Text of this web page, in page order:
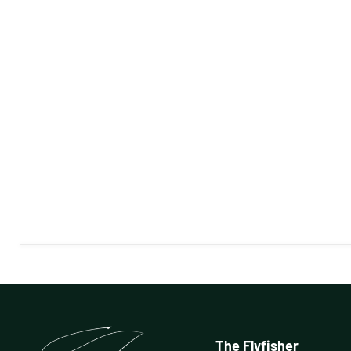
The Flyfisher